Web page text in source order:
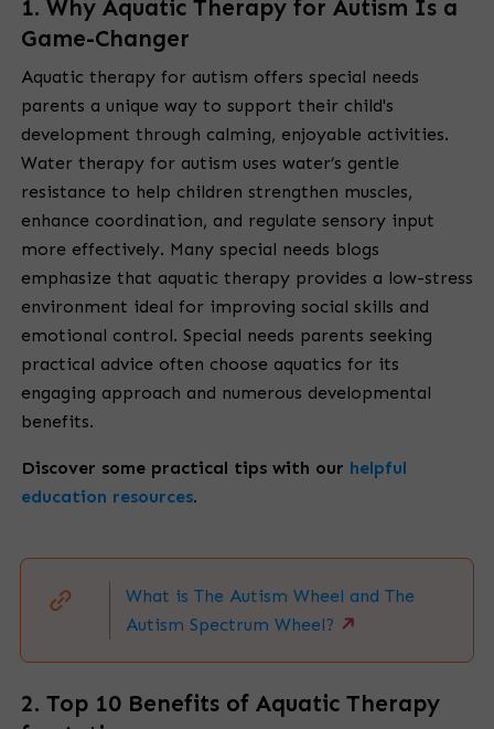
1. Why Aquatic Therapy for Autism Is a
Game-Changer
Aquatic therapy for autism offers special needs
parents a unique way to support their child's
development through calming, enjoyable activities.
Water therapy for autism uses water’s gentle
resistance to help children strengthen muscles,
enhance coordination, and regulate sensory input
more effectively. Many special needs blogs
emphasize that aquatic therapy provides a low-stress
environment ideal for improving social skills and
emotional control. Special needs parents seeking
practical advice often choose aquatics for its
engaging approach and numerous developmental
benefits.
Discover some practical tips with our helpful
education resources.
What is The Autism Wheel and The
Autism Spectrum Wheel?
2. Top 10 Benefits of Aquatic Therapy